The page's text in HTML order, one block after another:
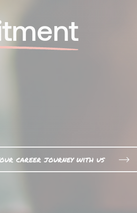
career journey with us